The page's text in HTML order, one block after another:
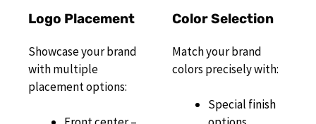
Logo Placement
Showcase your brand
with multiple
placement options:
Color Selection
Match your brand
colors precisely with:
Special finish